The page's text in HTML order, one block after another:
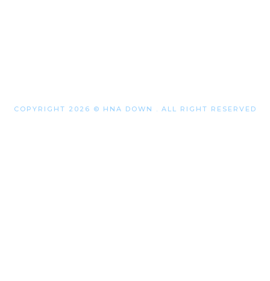
COPYRIGHT 2026 © HNA DOWN . ALL RIGHT RESERVED